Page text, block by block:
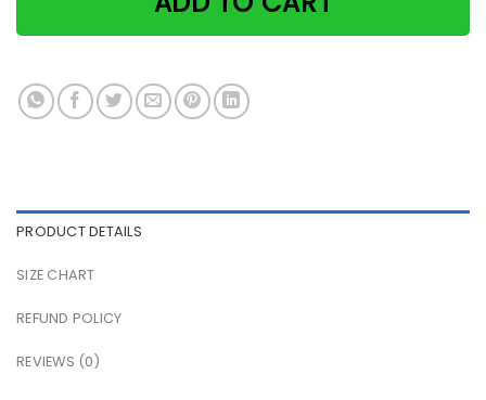
PRODUCT DETAILS
SIZE CHART
REFUND POLICY
REVIEWS (0)